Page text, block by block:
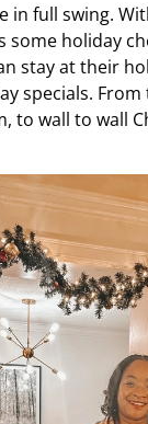
in full swing.
some holiday
stay at their
specials.
to wall to wall